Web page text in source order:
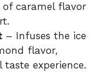
of caramel flavor
– Infuses the ice
flavor,
experience.